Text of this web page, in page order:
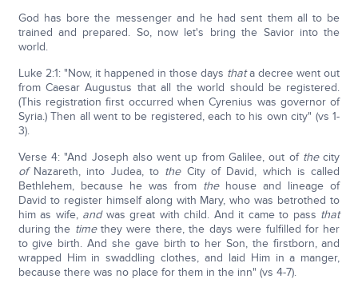
God has bore the messenger and he had sent them all to be
trained and prepared. So, now let's bring the Savior into the
world.
Luke 2:1: "Now, it happened in those days thata decree went out
from Caesar Augustus that all the world should be registered.
(This registration first occurred when Cyrenius was governor of
Syria.) Then all went to be registered, each to his own city" (vs 1-
3).
Verse 4: "And Joseph also went up from Galilee, out of thecity
ofNazareth, into Judea, to theCity of David, which is called
Bethlehem, because he was from thehouse and lineage of
David to register himself along with Mary, who was betrothed to
him as wife, andwas great with child. And it came to pass that
during the timethey were there, the days were fulfilled for her
to give birth. And she gave birth to her Son, the firstborn, and
wrapped Him in swaddling clothes, and laid Him in a manger,
because there was no place for them in the inn" (vs 4-7).